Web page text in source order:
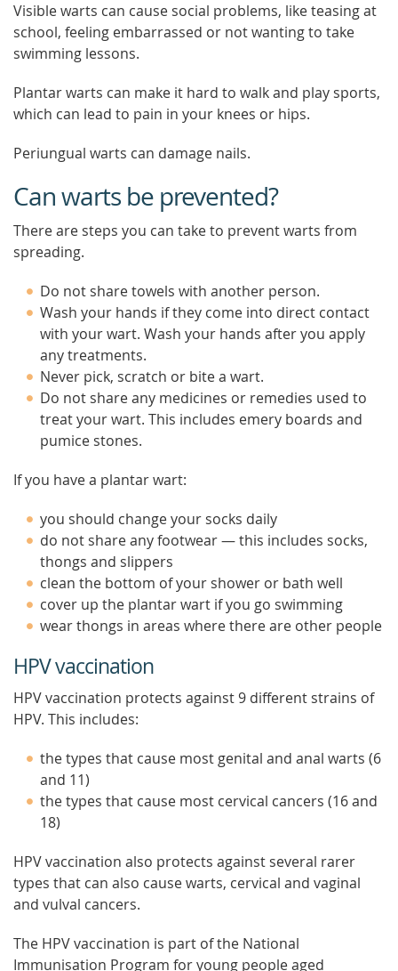
Visible warts can cause social problems, like teasing at
school, feeling embarrassed or not wanting to take
swimming lessons.
Plantar warts can make it hard to walk and play sports,
which can lead to pain in your knees or hips.
Periungual warts can damage nails.
Can warts be prevented?
There are steps you can take to prevent warts from
spreading.
Do not share towels with another person.
Wash your hands if they come into direct contact
with your wart. Wash your hands after you apply
any treatments.
Never pick, scratch or bite a wart.
Do not share any medicines or remedies used to
treat your wart. This includes emery boards and
pumice stones.
If you have a plantar wart:
you should change your socks daily
do not share any footwear — this includes socks,
thongs and slippers
clean the bottom of your shower or bath well
cover up the plantar wart if you go swimming
wear thongs in areas where there are other people
HPV vaccination
HPV vaccination protects against 9 different strains of
HPV. This includes:
the types that cause most genital and anal warts (6
and 11)
the types that cause most cervical cancers (16 and
18)
HPV vaccination also protects against several rarer
types that can also cause warts, cervical and vaginal
and vulval cancers.
The HPV vaccination is part of the National
Immunisation Program for young people aged